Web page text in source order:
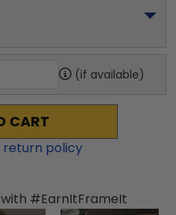
(if available)
CART
policy
#EarnItFrameIt